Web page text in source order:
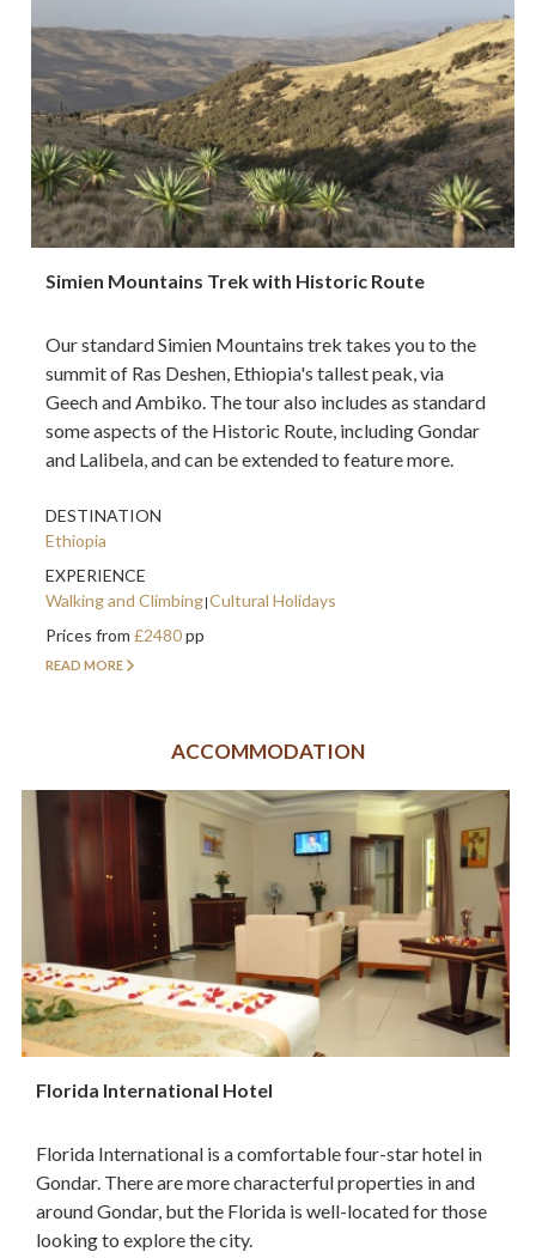
Simien Mountains Trek with Historic Route
Our standard Simien Mountains trek takes you to the
summit of Ras Deshen, Ethiopia's tallest peak, via
Geech and Ambiko. The tour also includes as standard
some aspects of the Historic Route, including Gondar
and Lalibela, and can be extended to feature more.
DESTINATION
Ethiopia
EXPERIENCE
Walking and Climbing Cultural Holidays
Prices from£2480pp
READ MORE
ACCOMMODATION
Florida International Hotel
Florida International is a comfortable four-star hotel in
Gondar. There are more characterful properties in and
around Gondar, but the Florida is well-located for those
looking to explore the city.